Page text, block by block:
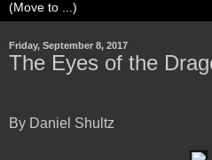
Friday, September 8, 2017
The Eyes of the
By Daniel Shultz